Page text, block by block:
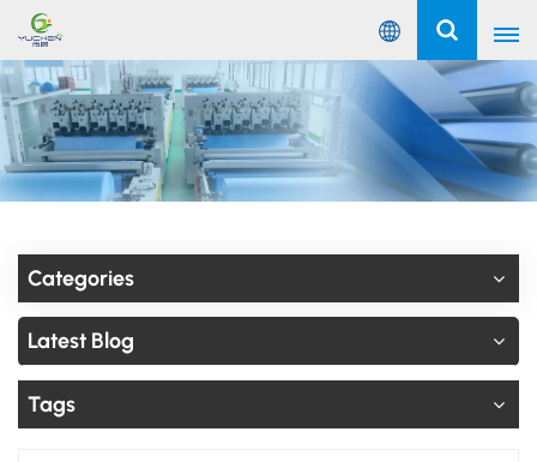
English
English
Русский
Español
Português
عربي
Categories
Latest Blog
Tags